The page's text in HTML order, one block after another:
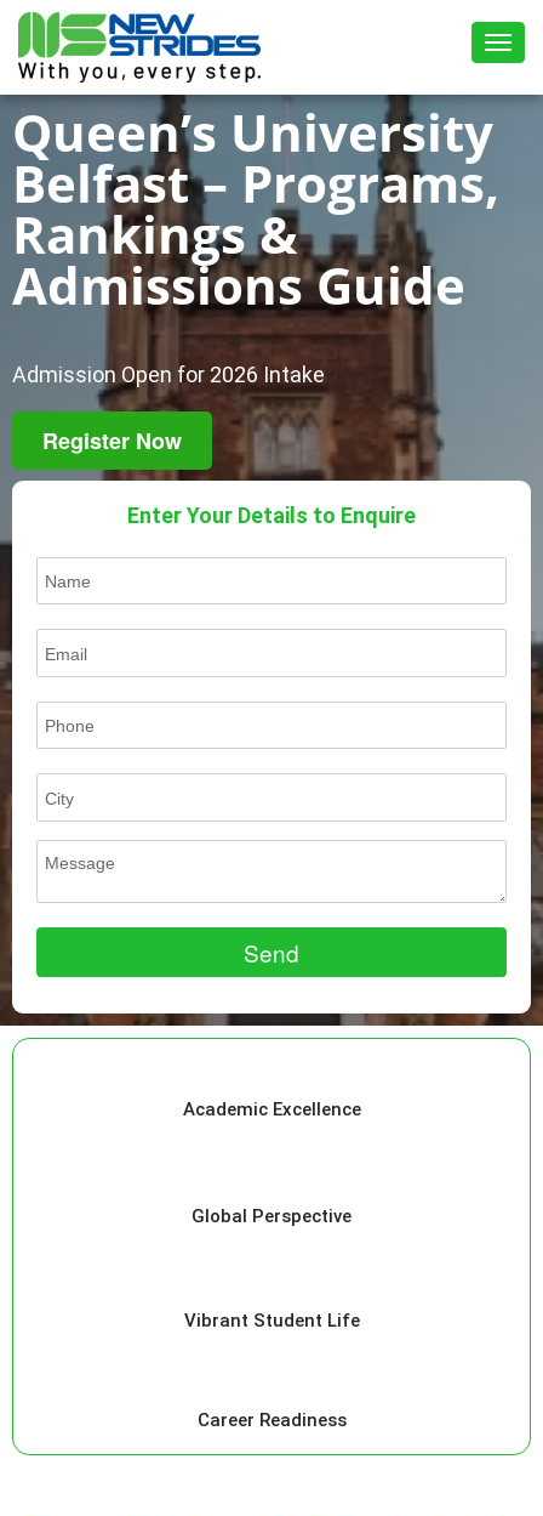
Queen’s University
Belfast – Programs,
Rankings &
Admissions Guide
Admission Open for 2026 Intake
Register Now
Enter Your Details to Enquire
Academic Excellence
Global Perspective
Vibrant Student Life
Career Readiness